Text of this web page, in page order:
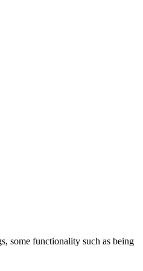
some functionality such as being